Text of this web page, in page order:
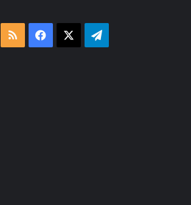
RSS Facebook Telegram